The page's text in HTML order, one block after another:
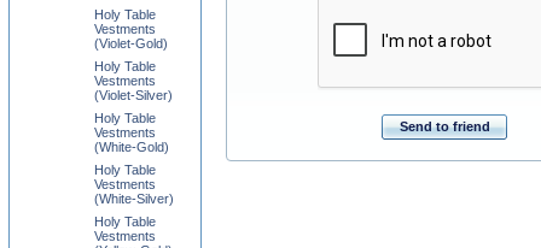
Send to friend
Holy Table
Vestments
(Violet-Gold)
Holy Table
Vestments
(Violet-Silver)
Holy Table
Vestments
(White-Gold)
Holy Table
Vestments
(White-Silver)
Holy Table
Vestments